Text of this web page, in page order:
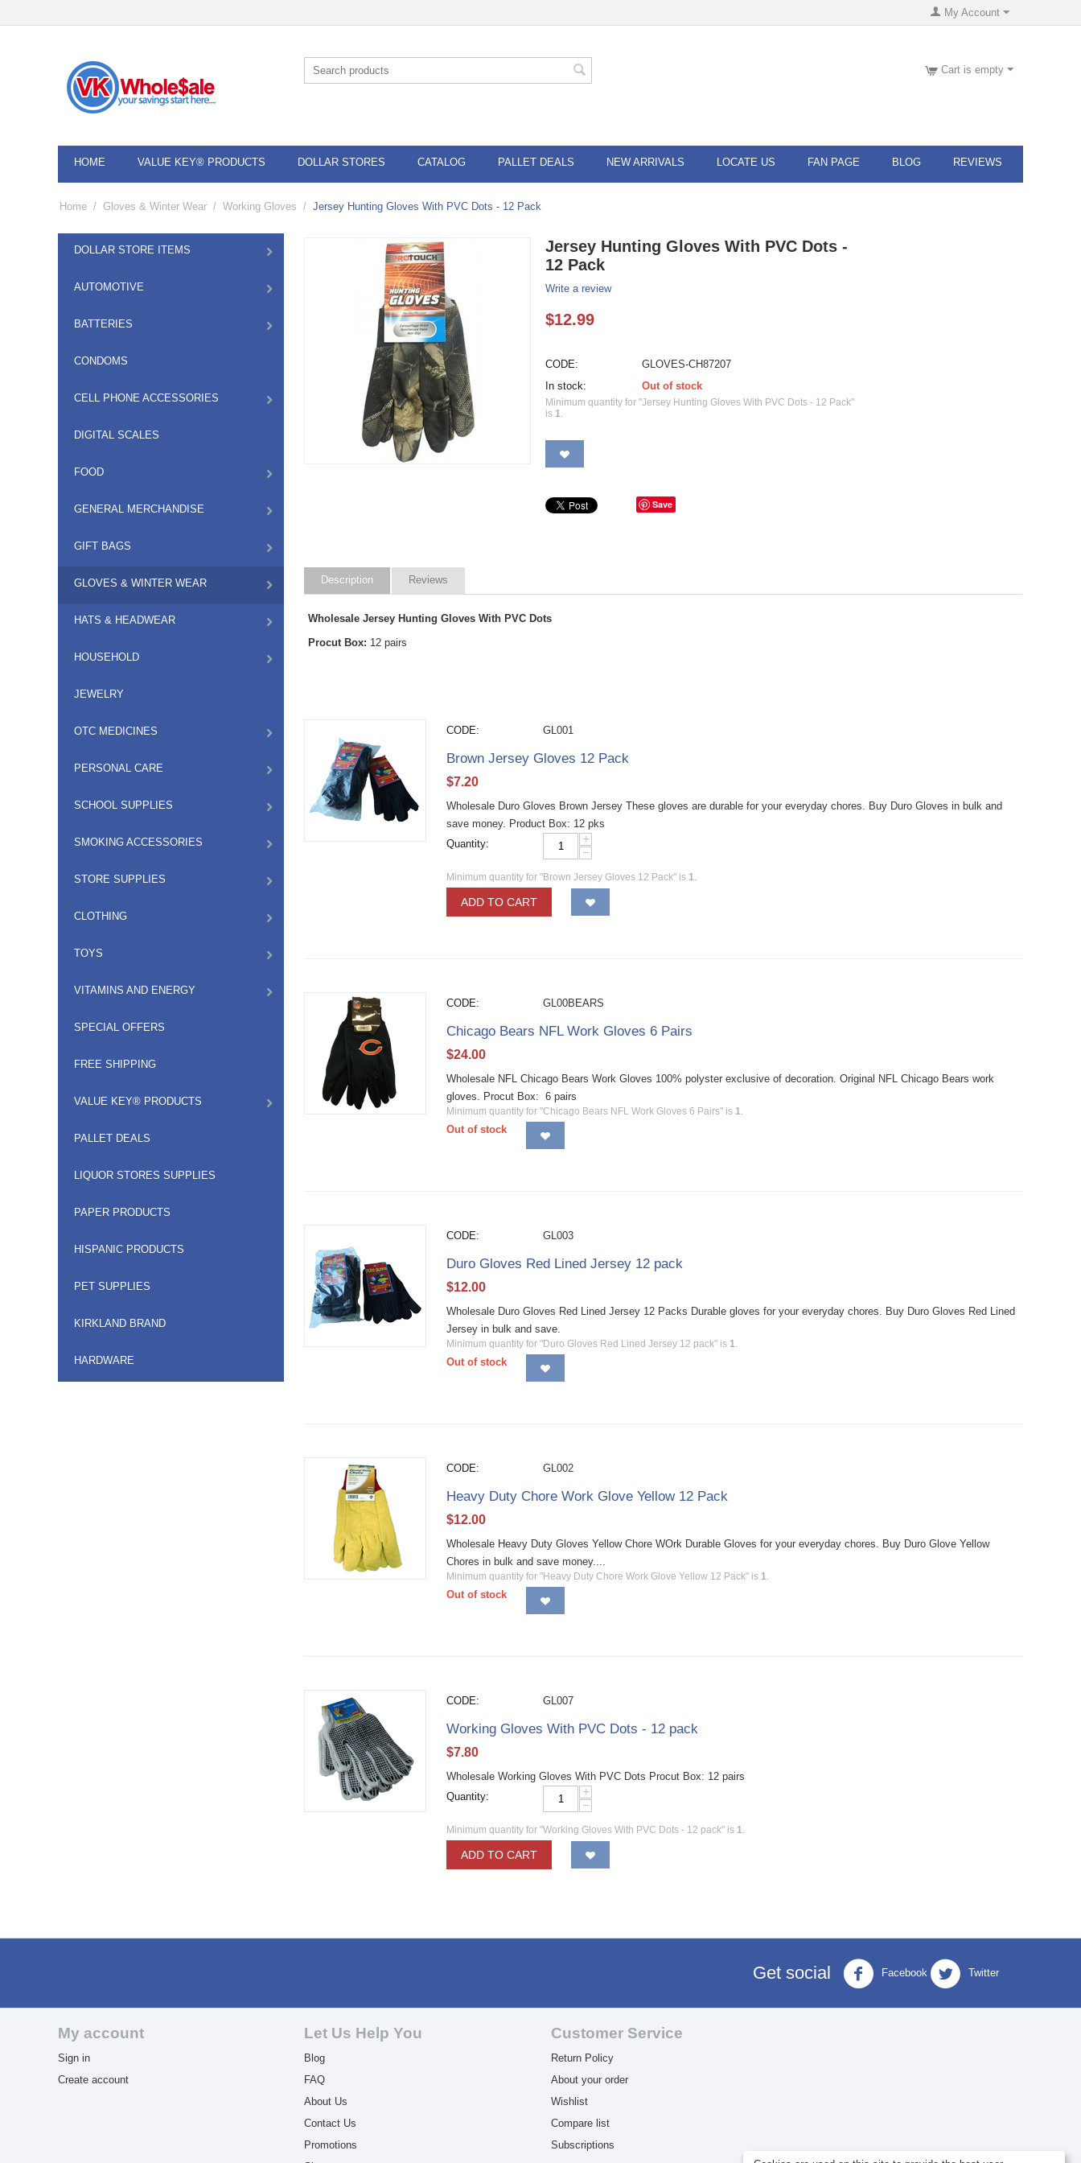
My Account
Cart is empty
HOME VALUE KEY® PRODUCTS DOLLAR STORES CATALOG PALLET DEALS NEW ARRIVALS LOCATE US FAN PAGE BLOG REVIEWS
Home / Gloves & Winter Wear / Working Gloves / Jersey Hunting Gloves With PVC Dots - 12 Pack
DOLLAR STORE ITEMS
AUTOMOTIVE
BATTERIES
CONDOMS
CELL PHONE ACCESSORIES
DIGITAL SCALES
FOOD
GENERAL MERCHANDISE
GIFT BAGS
GLOVES & WINTER WEAR
HATS & HEADWEAR
HOUSEHOLD
JEWELRY
OTC MEDICINES
PERSONAL CARE
SCHOOL SUPPLIES
SMOKING ACCESSORIES
STORE SUPPLIES
CLOTHING
TOYS
VITAMINS AND ENERGY
SPECIAL OFFERS
FREE SHIPPING
VALUE KEY® PRODUCTS
PALLET DEALS
LIQUOR STORES SUPPLIES
PAPER PRODUCTS
HISPANIC PRODUCTS
PET SUPPLIES
KIRKLAND BRAND
HARDWARE
Jersey Hunting Gloves With PVC Dots -
12 Pack
Write a review
$12.99
CODE:
GLOVES-CH87207
In stock:
Out of stock
Minimum quantity for "Jersey Hunting Gloves With PVC Dots - 12 Pack"
is 1.
Save
Description Reviews
Wholesale Jersey Hunting Gloves With PVC Dots
Procut Box: 12 pairs
CODE: GL001
Brown Jersey Gloves 12 Pack
$7.20
Wholesale Duro Gloves Brown Jersey These gloves are durable for your everyday chores. Buy Duro Gloves in bulk and
save money. Product Box: 12 pks
Quantity:
+
−
Minimum quantity for "Brown Jersey Gloves 12 Pack" is 1.
ADD TO CART
CODE: GL00BEARS
Chicago Bears NFL Work Gloves 6 Pairs
$24.00
Wholesale NFL Chicago Bears Work Gloves 100% polyster exclusive of decoration. Original NFL Chicago Bears work
gloves. Procut Box: 6 pairs
Minimum quantity for "Chicago Bears NFL Work Gloves 6 Pairs" is 1.
Out of stock
CODE: GL003
Duro Gloves Red Lined Jersey 12 pack
$12.00
Wholesale Duro Gloves Red Lined Jersey 12 Packs Durable gloves for your everyday chores. Buy Duro Gloves Red Lined
Jersey in bulk and save.
Minimum quantity for "Duro Gloves Red Lined Jersey 12 pack" is 1.
Out of stock
CODE: GL002
Heavy Duty Chore Work Glove Yellow 12 Pack
$12.00
Wholesale Heavy Duty Gloves Yellow Chore WOrk Durable Gloves for your everyday chores. Buy Duro Glove Yellow
Chores in bulk and save money....
Minimum quantity for "Heavy Duty Chore Work Glove Yellow 12 Pack" is 1.
Out of stock
CODE: GL007
Working Gloves With PVC Dots - 12 pack
$7.80
Wholesale Working Gloves With PVC Dots Procut Box: 12 pairs
Quantity:
+
−
Minimum quantity for "Working Gloves With PVC Dots - 12 pack" is 1.
ADD TO CART
Get social Facebook Twitter
My account
Sign in
Create account
Let Us Help You
Blog
FAQ
About Us
Contact Us
Promotions
Customer Service
Return Policy
About your order
Wishlist
Compare list
Subscriptions